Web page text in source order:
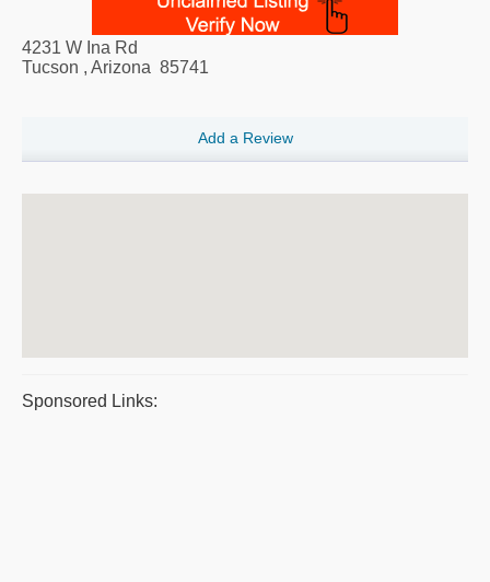
4231 W Ina Rd
Tucson , Arizona 85741
Add a Review
Sponsored Links: